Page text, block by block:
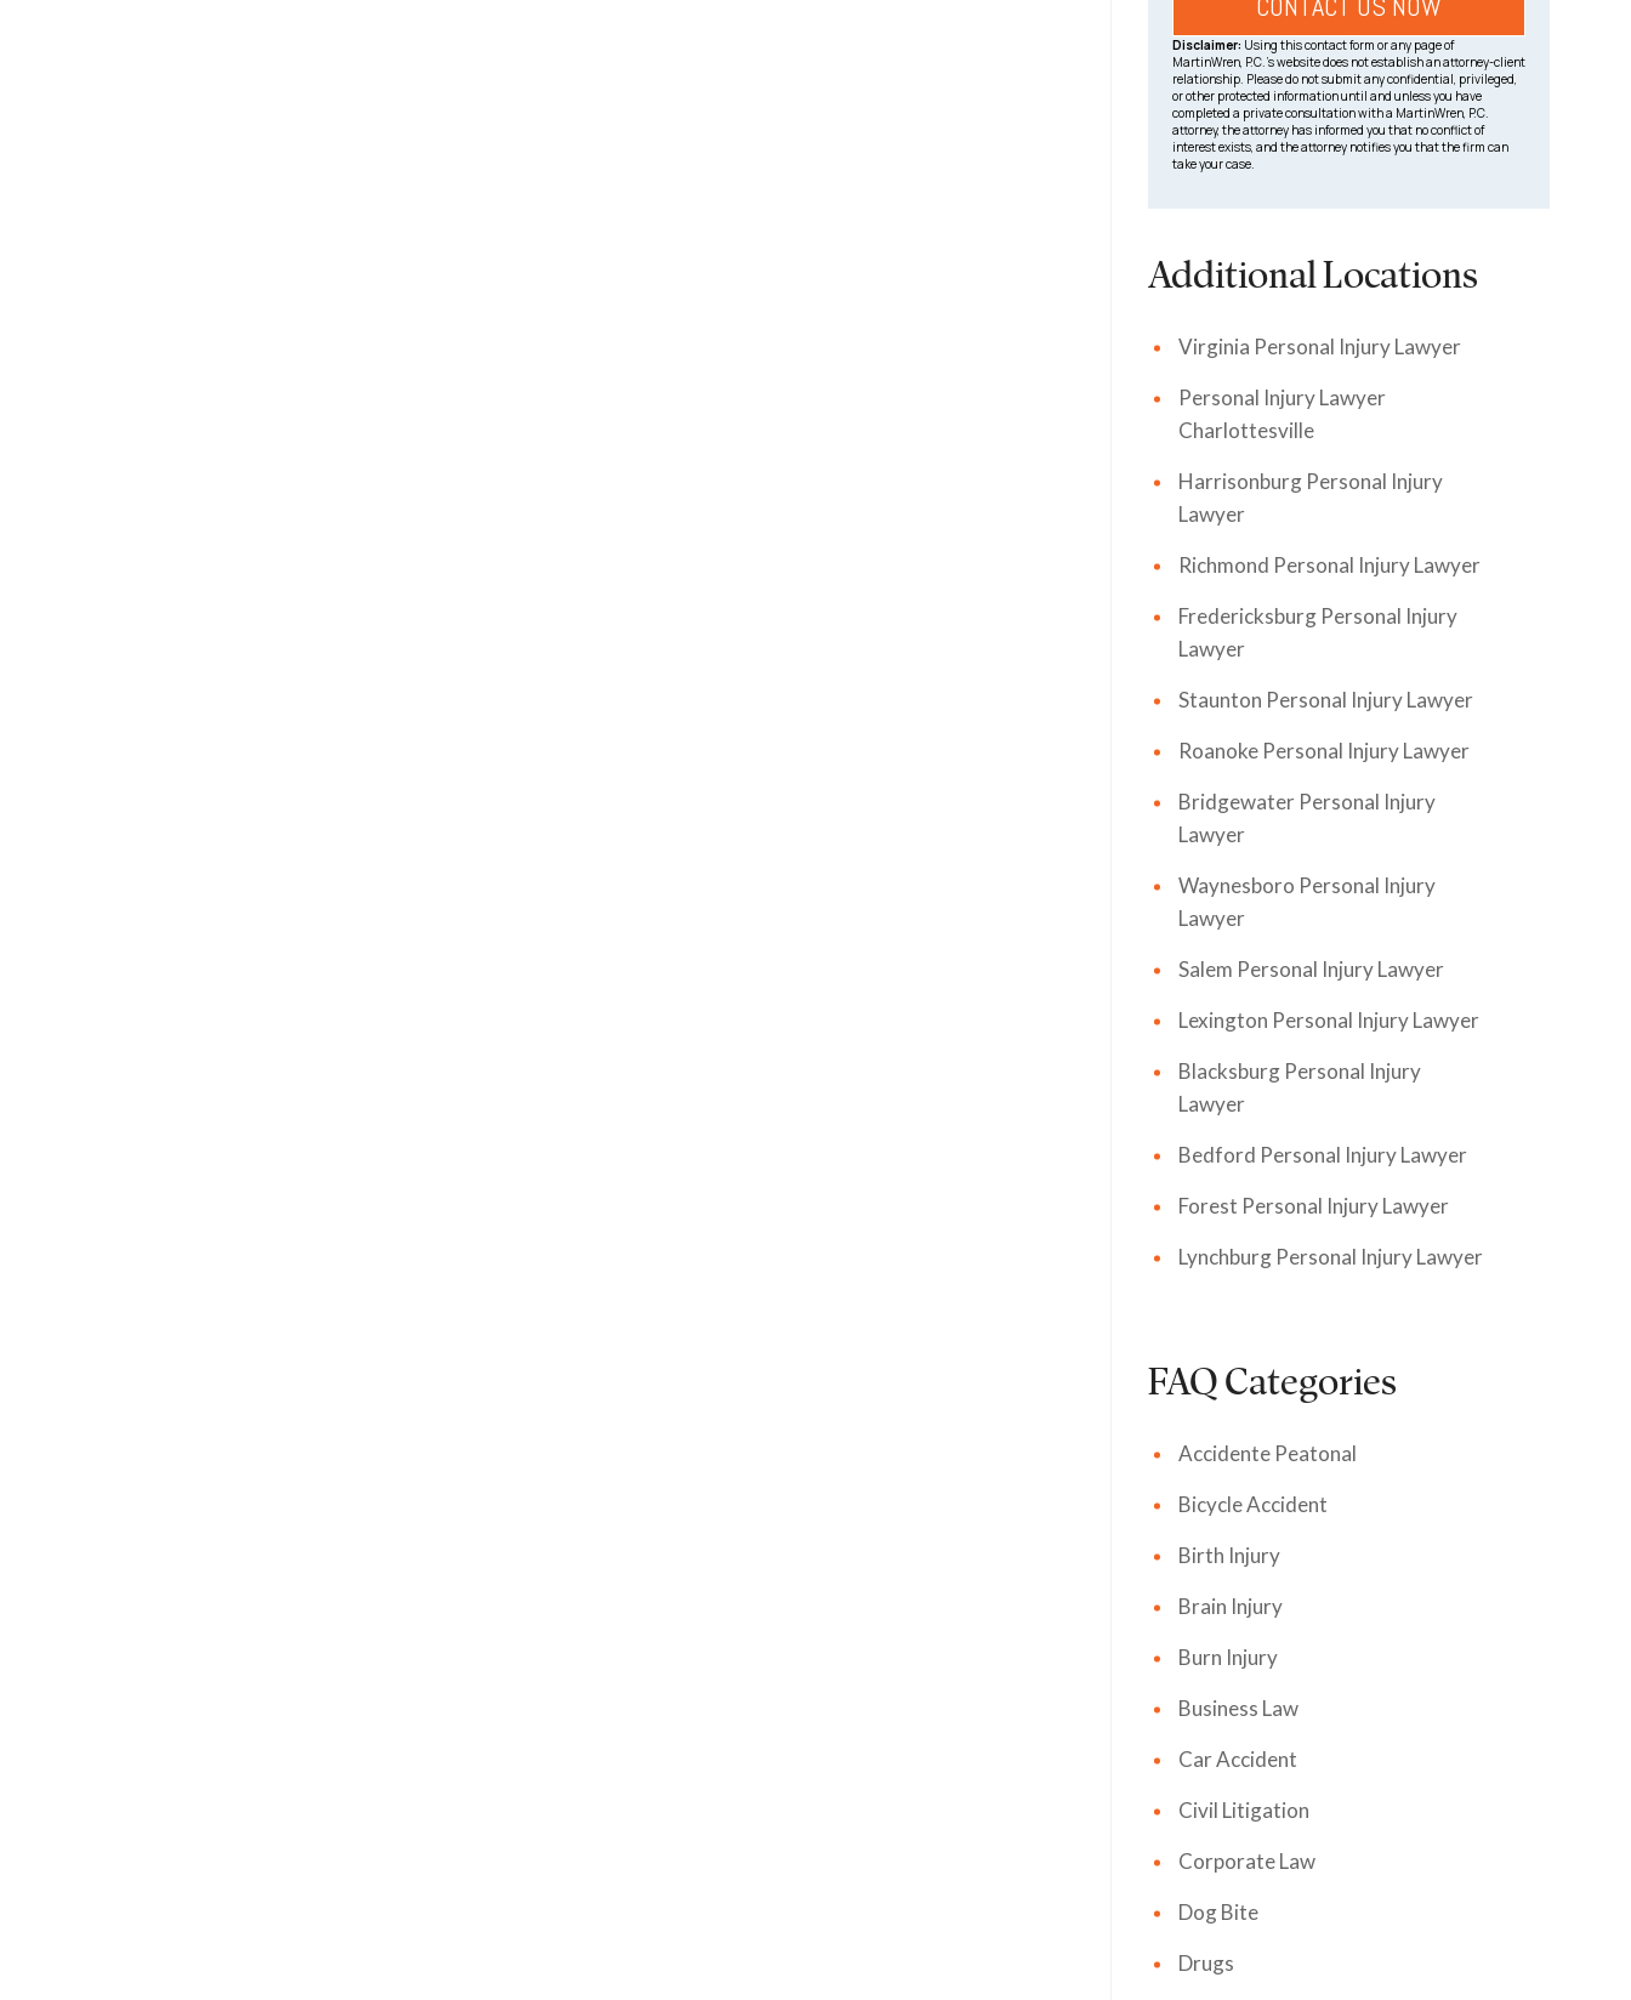
Disclaimer: Using this contact form or any page of
MartinWren, P.C.’s website does not establish an attorney-client
relationship. Please do not submit any confidential, privileged,
or other protected information until and unless you have
completed a private consultation with a MartinWren, P.C.
attorney, the attorney has informed you that no conflict of
interest exists, and the attorney notifies you that the firm can
take your case.
Additional Locations
Virginia Personal Injury Lawyer
Personal Injury Lawyer
Charlottesville
Harrisonburg Personal Injury
Lawyer
Richmond Personal Injury Lawyer
Fredericksburg Personal Injury
Lawyer
Staunton Personal Injury Lawyer
Roanoke Personal Injury Lawyer
Bridgewater Personal Injury
Lawyer
Waynesboro Personal Injury
Lawyer
Salem Personal Injury Lawyer
Lexington Personal Injury Lawyer
Blacksburg Personal Injury
Lawyer
Bedford Personal Injury Lawyer
Forest Personal Injury Lawyer
Lynchburg Personal Injury Lawyer
FAQ Categories
Accidente Peatonal
Bicycle Accident
Birth Injury
Brain Injury
Burn Injury
Business Law
Car Accident
Civil Litigation
Corporate Law
Dog Bite
Drugs